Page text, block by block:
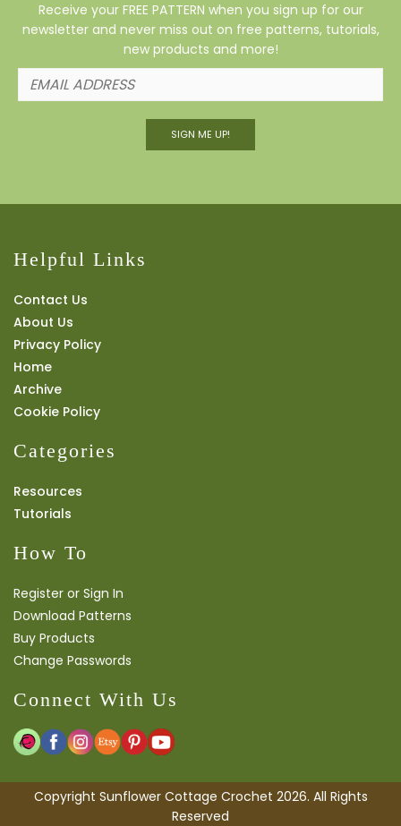
Receive your FREE PATTERN when you sign up for our
newsletter and never miss out on free patterns, tutorials,
new products and more!
SIGN ME UP!
Helpful Links
Contact Us
About Us
Privacy Policy
Home
Archive
Cookie Policy
Categories
Resources
Tutorials
How To
Register or Sign In
Download Patterns
Buy Products
Change Passwords
Connect With Us
Copyright Sunflower Cottage Crochet 2026. All Rights
Reserved